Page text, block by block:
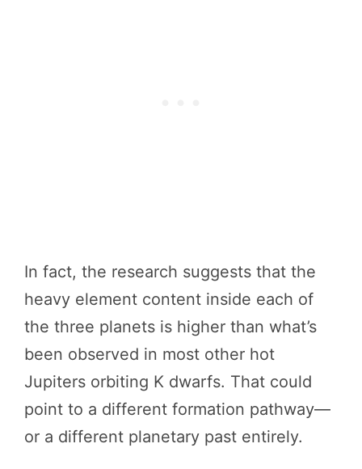
In fact, the research suggests that the
heavy element content inside each of
the three planets is higher than what’s
been observed in most other hot
Jupiters orbiting K dwarfs. That could
point to a different formation pathway—
or a different planetary past entirely.